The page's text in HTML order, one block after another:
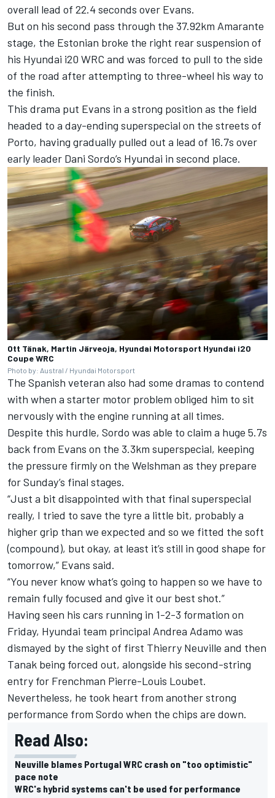
overall lead of 22.4 seconds over Evans.
But on his second pass through the 37.92km Amarante
stage, the Estonian broke the right rear suspension of
his Hyundai i20 WRC and was forced to pull to the side
of the road after attempting to three-wheel his way to
the finish.
This drama put Evans in a strong position as the field
headed to a day-ending superspecial on the streets of
Porto, having gradually pulled out a lead of 16.7s over
early leader Dani Sordo’s Hyundai in second place.
Ott Tänak, Martin Järveoja, Hyundai Motorsport Hyundai i20
Coupe WRC
Photo by: Austral / Hyundai Motorsport
The Spanish veteran also had some dramas to contend
with when a starter motor problem obliged him to sit
nervously with the engine running at all times.
Despite this hurdle, Sordo was able to claim a huge 5.7s
back from Evans on the 3.3km superspecial, keeping
the pressure firmly on the Welshman as they prepare
for Sunday’s final stages.
“Just a bit disappointed with that final superspecial
really, I tried to save the tyre a little bit, probably a
higher grip than we expected and so we fitted the soft
(compound), but okay, at least it’s still in good shape for
tomorrow,” Evans said.
“You never know what’s going to happen so we have to
remain fully focused and give it our best shot.”
Having seen his cars running in 1-2-3 formation on
Friday, Hyundai team principal Andrea Adamo was
dismayed by the sight of first Thierry Neuville and then
Tanak being forced out, alongside his second-string
entry for Frenchman Pierre-Louis Loubet.
Nevertheless, he took heart from another strong
performance from Sordo when the chips are down.
Read Also:
Neuville blames Portugal WRC crash on "too optimistic"
pace note
WRC's hybrid systems can't be used for performance